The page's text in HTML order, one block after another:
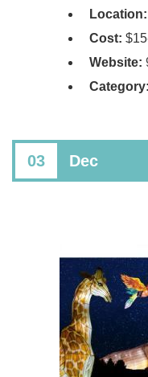
Location:
Cost:
Website:
Category:
03 Dec